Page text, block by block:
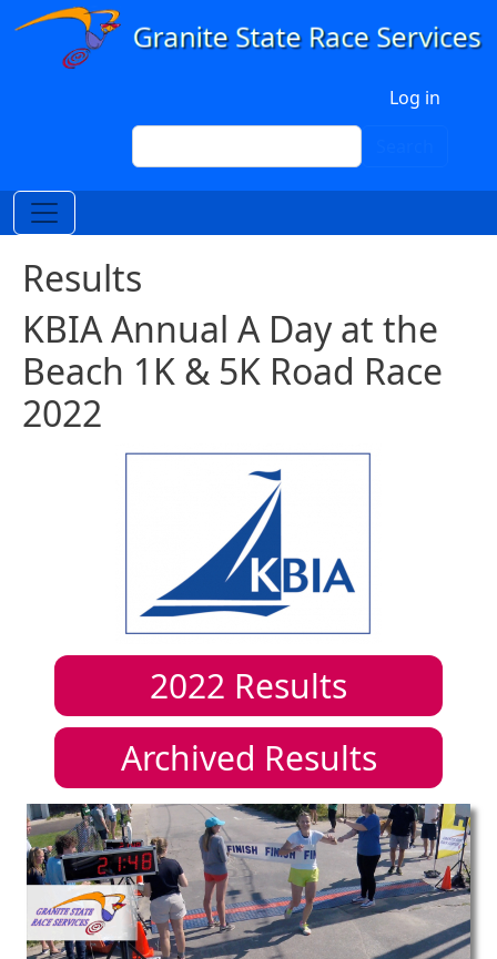
Skip to main content
Log in
Search
Results
KBIA Annual A Day at the
Beach 1K & 5K Road Race
2022
2022 Results
Archived Results